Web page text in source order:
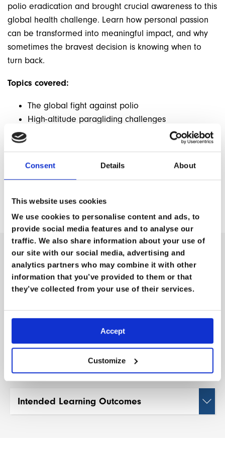
Consent Details About
This website uses cookies
We use cookies to personalise content and ads, to
provide social media features and to analyse our
traffic. We also share information about your use of
our site with our social media, advertising and
analytics partners who may combine it with other
information that you’ve provided to them or that
they’ve collected from your use of their services.
Accept
Customize
polio eradication and brought crucial awareness to this
global health challenge. Learn how personal passion
can be transformed into meaningful impact, and why
sometimes the bravest decision is knowing when to
turn back.
Topics covered:
The global fight against polio
High-altitude paragliding challenges
MORE INFORMATION
Categories: Conference Vault,Mountain
Intended Learning Outcomes